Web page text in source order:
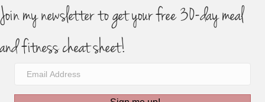
Join my newsletter to get your free 30-day meal
and fitness cheat sheet!